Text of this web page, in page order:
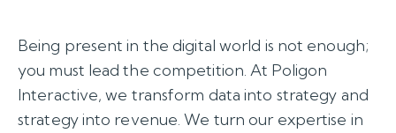
Career
Contact Us
Being present in the digital world is not enough;
you must lead the competition. At Poligon
Interactive, we transform data into strategy and
strategy into revenue. We turn our expertise in